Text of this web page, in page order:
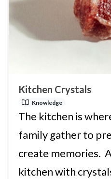
Kitchen Crystals
Knowledge
The kitchen is
family gather to
create memories.
kitchen with